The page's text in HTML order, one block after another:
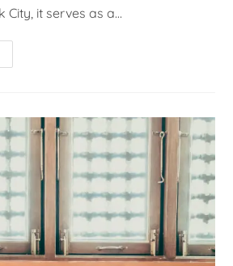
City, it serves as a…